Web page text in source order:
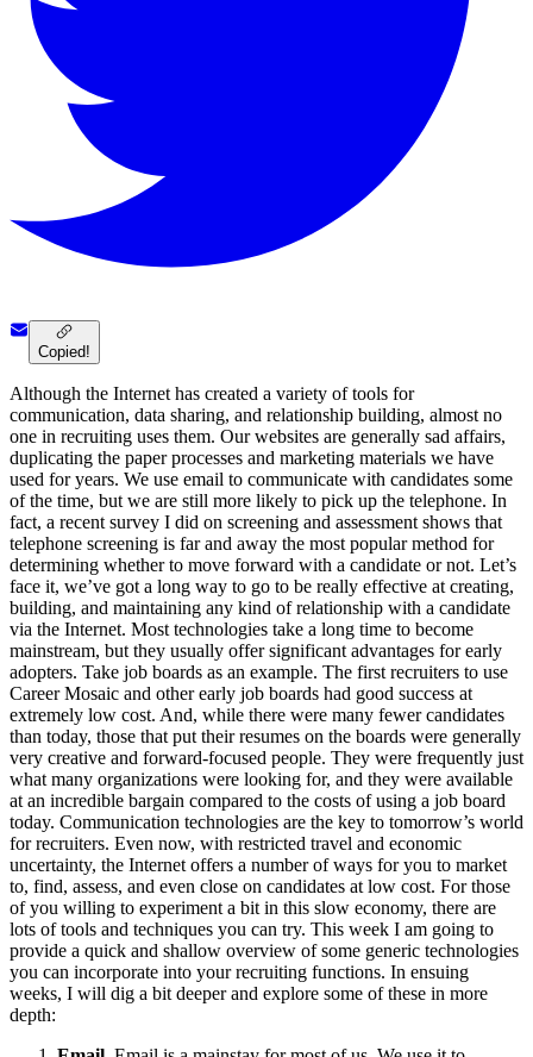
Copied!
Although the Internet has created a variety of tools for
communication, data sharing, and relationship building, almost no
one in recruiting uses them. Our websites are generally sad affairs,
duplicating the paper processes and marketing materials we have
used for years. We use email to communicate with candidates some
of the time, but we are still more likely to pick up the telephone. In
fact, a recent survey I did on screening and assessment shows that
telephone screening is far and away the most popular method for
determining whether to move forward with a candidate or not. Let’s
face it, we’ve got a long way to go to be really effective at creating,
building, and maintaining any kind of relationship with a candidate
via the Internet. Most technologies take a long time to become
mainstream, but they usually offer significant advantages for early
adopters. Take job boards as an example. The first recruiters to use
Career Mosaic and other early job boards had good success at
extremely low cost. And, while there were many fewer candidates
than today, those that put their resumes on the boards were generally
very creative and forward-focused people. They were frequently just
what many organizations were looking for, and they were available
at an incredible bargain compared to the costs of using a job board
today. Communication technologies are the key to tomorrow’s world
for recruiters. Even now, with restricted travel and economic
uncertainty, the Internet offers a number of ways for you to market
to, find, assess, and even close on candidates at low cost. For those
of you willing to experiment a bit in this slow economy, there are
lots of tools and techniques you can try. This week I am going to
provide a quick and shallow overview of some generic technologies
you can incorporate into your recruiting functions. In ensuing
weeks, I will dig a bit deeper and explore some of these in more
depth: